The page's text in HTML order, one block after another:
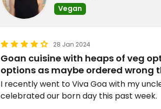
Vegan
28 Jan 2024
Goan cuisine with heaps of veg
options as maybe ordered wrong
I recently went to Viva Goa with my
celebrated our born day this past week.